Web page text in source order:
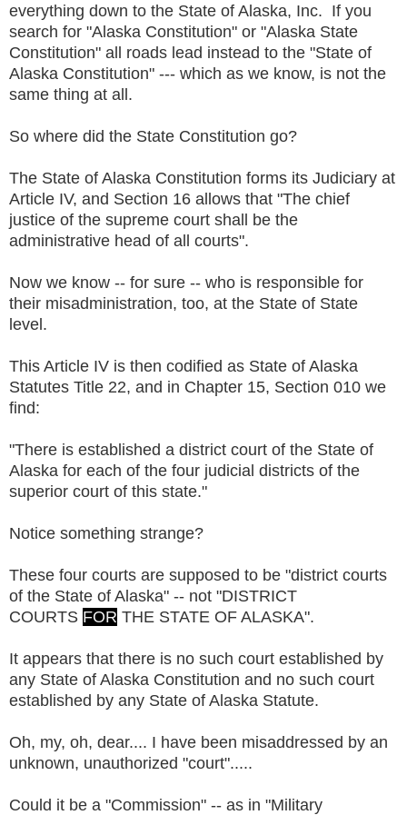
everything down to the State of Alaska, Inc. If you
search for "Alaska Constitution" or "Alaska State
Constitution" all roads lead instead to the "State of
Alaska Constitution" --- which as we know, is not the
same thing at all.
So where did the State Constitution go?
The State of Alaska Constitution forms its Judiciary at
Article IV, and Section 16 allows that "The chief
justice of the supreme court shall be the
administrative head of all courts".
Now we know -- for sure -- who is responsible for
their misadministration, too, at the State of State
level.
This Article IV is then codified as State of Alaska
Statutes Title 22, and in Chapter 15, Section 010 we
find:
"There is established a district court of the State of
Alaska for each of the four judicial districts of the
superior court of this state."
Notice something strange?
These four courts are supposed to be "district courts
of the State of Alaska" -- not "DISTRICT
COURTS FOR THE STATE OF ALASKA".
It appears that there is no such court established by
any State of Alaska Constitution and no such court
established by any State of Alaska Statute.
Oh, my, oh, dear.... I have been misaddressed by an
unknown, unauthorized "court".....
Could it be a "Commission" -- as in "Military